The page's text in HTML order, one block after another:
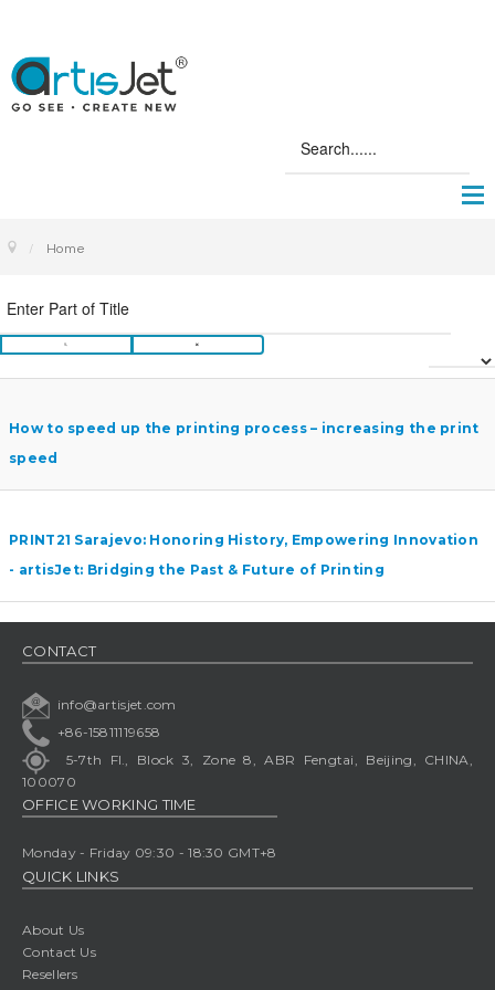
Home
How to speed up the printing process – increasing the print
speed
PRINT21 Sarajevo: Honoring History, Empowering Innovation
- artisJet: Bridging the Past & Future of Printing
CONTACT
info@artisjet.com
+86-15811119658
5-7th Fl., Block 3, Zone 8, ABR Fengtai, Beijing, CHINA,
100070
OFFICE WORKING TIME
Monday - Friday 09:30 - 18:30 GMT+8
QUICK LINKS
About Us
Contact Us
Resellers